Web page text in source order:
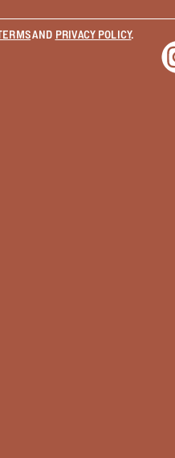
AND PRIVACY POLICY.